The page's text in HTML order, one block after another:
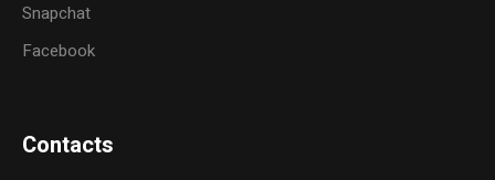
Snapchat
Facebook
Contacts